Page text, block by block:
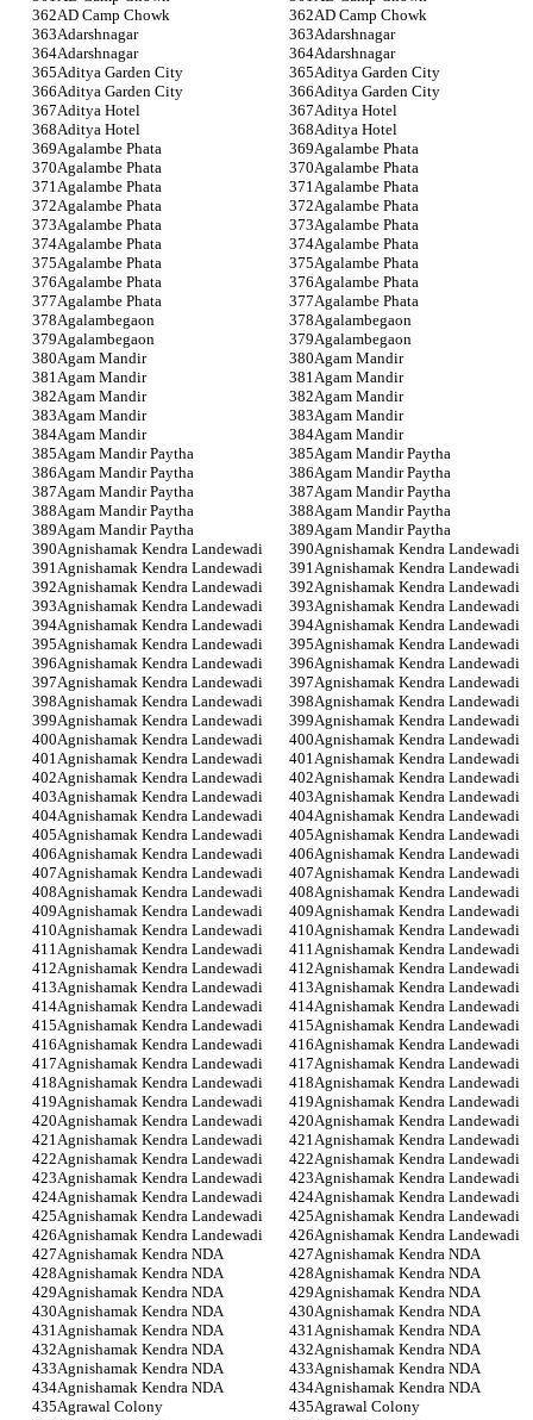
AD Camp Chowk
AD Camp Chowk
Adarshnagar
Adarshnagar
Adarshnagar
Adarshnagar
Aditya Garden City
Aditya Garden City
Aditya Garden City
Aditya Garden City
Aditya Hotel
Aditya Hotel
Aditya Hotel
Aditya Hotel
Agalambe Phata
Agalambe Phata
Agalambe Phata
Agalambe Phata
Agalambe Phata
Agalambe Phata
Agalambe Phata
Agalambe Phata
Agalambe Phata
Agalambe Phata
Agalambe Phata
Agalambe Phata
Agalambe Phata
Agalambe Phata
Agalambe Phata
Agalambe Phata
Agalambe Phata
Agalambe Phata
Agalambegaon
Agalambegaon
Agalambegaon
Agalambegaon
Agam Mandir
Agam Mandir
Agam Mandir
Agam Mandir
Agam Mandir
Agam Mandir
Agam Mandir
Agam Mandir
Agam Mandir
Agam Mandir
Agam Mandir Paytha
Agam Mandir Paytha
Agam Mandir Paytha
Agam Mandir Paytha
Agam Mandir Paytha
Agam Mandir Paytha
Agam Mandir Paytha
Agam Mandir Paytha
Agam Mandir Paytha
Agam Mandir Paytha
Agnishamak Kendra Landewadi
Agnishamak Kendra Landewadi
Agnishamak Kendra Landewadi
Agnishamak Kendra Landewadi
Agnishamak Kendra Landewadi
Agnishamak Kendra Landewadi
Agnishamak Kendra Landewadi
Agnishamak Kendra Landewadi
Agnishamak Kendra Landewadi
Agnishamak Kendra Landewadi
Agnishamak Kendra Landewadi
Agnishamak Kendra Landewadi
Agnishamak Kendra Landewadi
Agnishamak Kendra Landewadi
Agnishamak Kendra Landewadi
Agnishamak Kendra Landewadi
Agnishamak Kendra Landewadi
Agnishamak Kendra Landewadi
Agnishamak Kendra Landewadi
Agnishamak Kendra Landewadi
Agnishamak Kendra Landewadi
Agnishamak Kendra Landewadi
Agnishamak Kendra Landewadi
Agnishamak Kendra Landewadi
Agnishamak Kendra Landewadi
Agnishamak Kendra Landewadi
Agnishamak Kendra Landewadi
Agnishamak Kendra Landewadi
Agnishamak Kendra Landewadi
Agnishamak Kendra Landewadi
Agnishamak Kendra Landewadi
Agnishamak Kendra Landewadi
Agnishamak Kendra Landewadi
Agnishamak Kendra Landewadi
Agnishamak Kendra Landewadi
Agnishamak Kendra Landewadi
Agnishamak Kendra Landewadi
Agnishamak Kendra Landewadi
Agnishamak Kendra Landewadi
Agnishamak Kendra Landewadi
Agnishamak Kendra Landewadi
Agnishamak Kendra Landewadi
Agnishamak Kendra Landewadi
Agnishamak Kendra Landewadi
Agnishamak Kendra Landewadi
Agnishamak Kendra Landewadi
Agnishamak Kendra Landewadi
Agnishamak Kendra Landewadi
Agnishamak Kendra Landewadi
Agnishamak Kendra Landewadi
Agnishamak Kendra Landewadi
Agnishamak Kendra Landewadi
Agnishamak Kendra Landewadi
Agnishamak Kendra Landewadi
Agnishamak Kendra Landewadi
Agnishamak Kendra Landewadi
Agnishamak Kendra Landewadi
Agnishamak Kendra Landewadi
Agnishamak Kendra Landewadi
Agnishamak Kendra Landewadi
Agnishamak Kendra Landewadi
Agnishamak Kendra Landewadi
Agnishamak Kendra Landewadi
Agnishamak Kendra Landewadi
Agnishamak Kendra Landewadi
Agnishamak Kendra Landewadi
Agnishamak Kendra Landewadi
Agnishamak Kendra Landewadi
Agnishamak Kendra Landewadi
Agnishamak Kendra Landewadi
Agnishamak Kendra Landewadi
Agnishamak Kendra Landewadi
Agnishamak Kendra Landewadi
Agnishamak Kendra Landewadi
Agnishamak Kendra NDA
Agnishamak Kendra NDA
Agnishamak Kendra NDA
Agnishamak Kendra NDA
Agnishamak Kendra NDA
Agnishamak Kendra NDA
Agnishamak Kendra NDA
Agnishamak Kendra NDA
Agnishamak Kendra NDA
Agnishamak Kendra NDA
Agnishamak Kendra NDA
Agnishamak Kendra NDA
Agnishamak Kendra NDA
Agnishamak Kendra NDA
Agnishamak Kendra NDA
Agnishamak Kendra NDA
Agrawal Colony
Agrawal Colony